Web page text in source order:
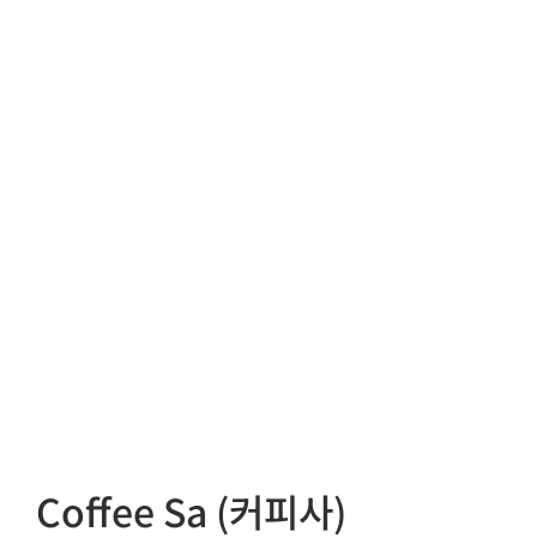
Coffee Sa (커피사)